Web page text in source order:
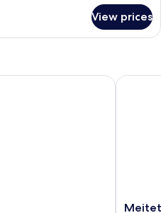
View prices